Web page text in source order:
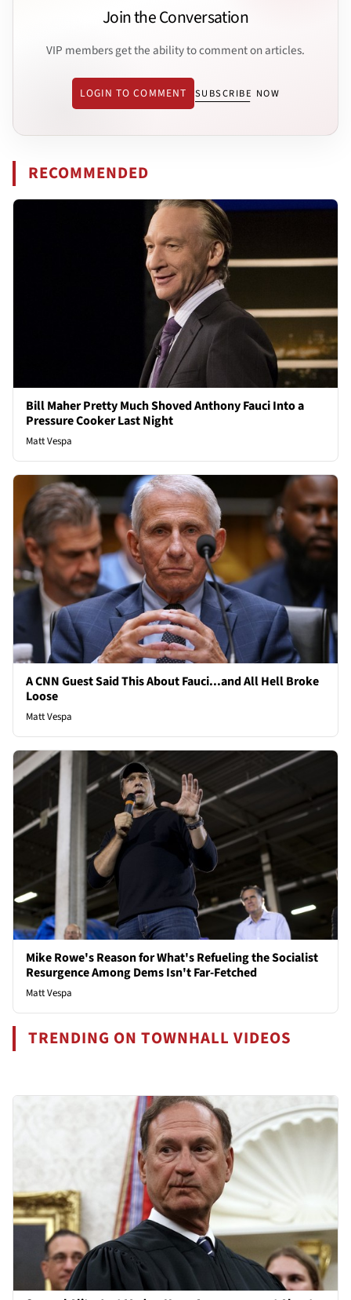
Join the Conversation
VIP members get the ability to comment on articles.
LOGIN TO COMMENT SUBSCRIBE NOW
RECOMMENDED
Bill Maher Pretty Much Shoved Anthony Fauci Into a
Pressure Cooker Last Night
Matt Vespa
A CNN Guest Said This About Fauci...and All Hell Broke
Loose
Matt Vespa
Mike Rowe's Reason for What's Refueling the Socialist
Resurgence Among Dems Isn't Far-Fetched
Matt Vespa
TRENDING ON TOWNHALL VIDEOS